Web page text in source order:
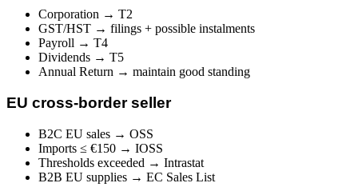
Corporation → T2
GST/HST → filings + possible instalments
Payroll → T4
Dividends → T5
Annual Return → maintain good standing
EU cross-border seller
B2C EU sales → OSS
Imports ≤ €150 → IOSS
Thresholds exceeded → Intrastat
B2B EU supplies → EC Sales List